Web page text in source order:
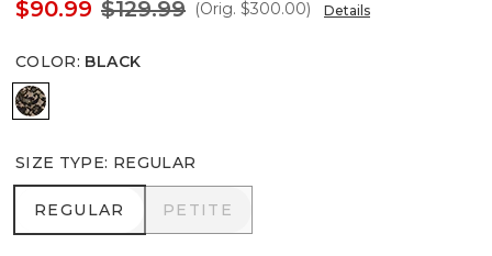
$90.99 $129.99 (Orig. $300.00) Details
COLOR: BLACK
Black
SIZE TYPE: REGULAR
REGULAR
REGULAR PETITE
PETITE